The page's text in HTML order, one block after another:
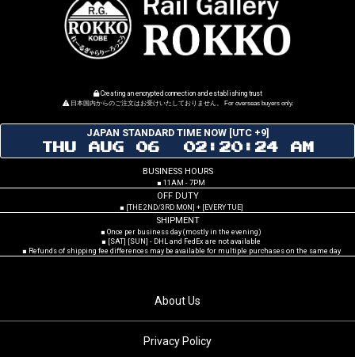
Creating an encrypted connection and establishing trust
日本国内からのご注文はお受けいたしておりません。 For overseas buyers only.
JAPAN STANDARD TIME NOW [UTC +9]
THU AUG 06 02:20:25 AM
BUSINESS HOURS
■ 11AM - 7PM
OFF DUTY
■ [THE 2ND/3RD MON] + [EVERY TUE]
SHIPMENT
■ Once per business day (mostly in the evening)
■ [SAT] [SUN] - DHL and FedEx are not available
■ Refunds of shipping fee differences may be available for multiple purchases on the same day
About Us
Privacy Policy